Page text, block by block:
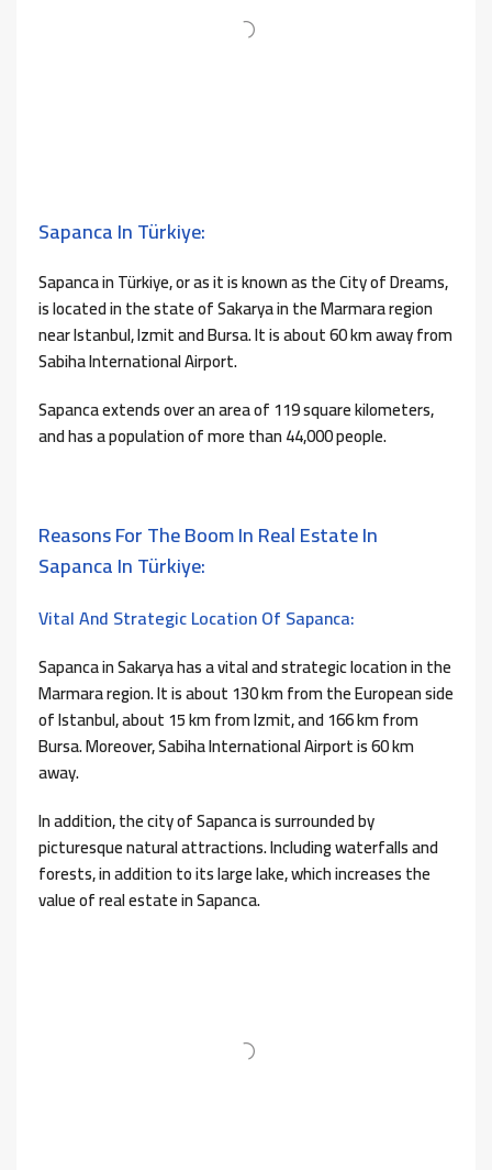
Sapanca In Türkiye:
Sapanca in Türkiye, or as it is known as the City of Dreams,
is located in the state of Sakarya in the Marmara region
near Istanbul, Izmit and Bursa. It is about 60 km away from
Sabiha International Airport.
Sapanca extends over an area of ​​119 square kilometers,
and has a population of more than 44,000 people.
Reasons For The Boom In Real Estate In
Sapanca In Türkiye:
Vital And Strategic Location Of Sapanca:
Sapanca in Sakarya has a vital and strategic location in the
Marmara region. It is about 130 km from the European side
of Istanbul, about 15 km from Izmit, and 166 km from
Bursa. Moreover, Sabiha International Airport is 60 km
away.
In addition, the city of Sapanca is surrounded by
picturesque natural attractions. Including waterfalls and
forests, in addition to its large lake, which increases the
value of real estate in Sapanca.